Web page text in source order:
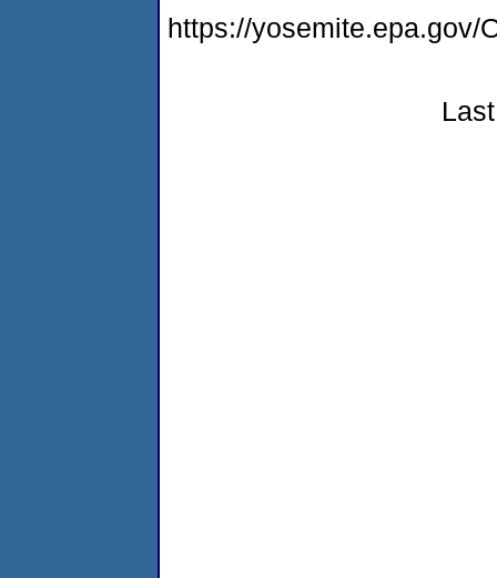
https://yosemite.epa.gov/